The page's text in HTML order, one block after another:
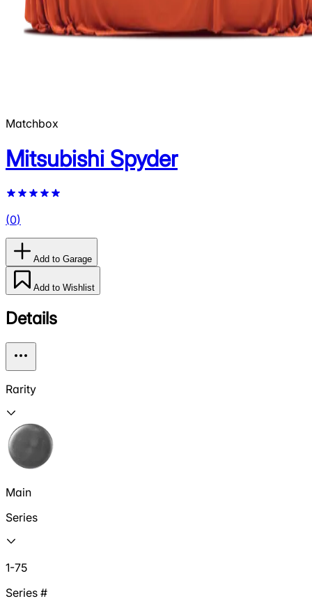
Matchbox
Mitsubishi Spyder
(0)
Add to Garage
Add to Wishlist
Details
Rarity
Main
Series
1-75
Series #